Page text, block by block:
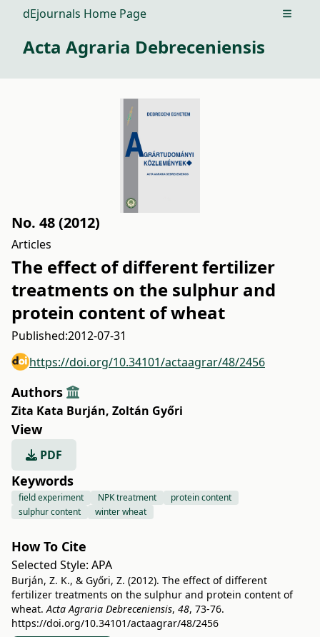
dEjournals Home Page Open
Acta Agraria Debreceniensis
No. 48 (2012)
Articles
The effect of different fertilizer
treatments on the sulphur and
protein content of wheat
Published:2012-07-31
https://doi.org/10.34101/actaagrar/48/2456
Authors
Zita Kata Burján, Zoltán Győri
View
PDF
Keywords
field experiment NPK treatment
protein content
sulphur content
winter wheat
How To Cite
Selected Style: APA
Burján, Z. K., & Győri, Z. (2012). The effect of different
fertilizer treatments on the sulphur and protein content of
wheat.Acta Agraria Debreceniensis, 48, 73-76.
https://doi.org/10.34101/actaagrar/48/2456